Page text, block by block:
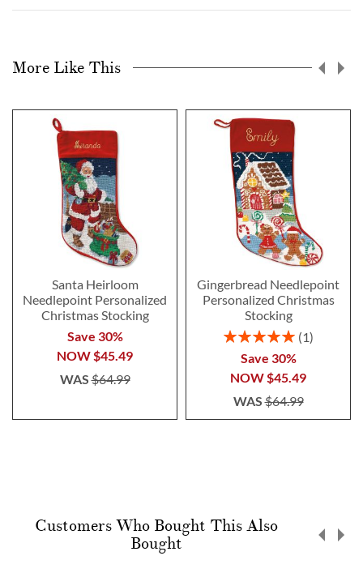
More Like This
Santa Heirloom
Needlepoint Personalized
Christmas Stocking
Save 30%
NOW $45.49
WAS$64.99
Gingerbread Needlepoint
Personalized Christmas
Stocking
Rating:
1
Save 30%
NOW $45.49
WAS$64.99
Customers Who Bought This Also
Bought